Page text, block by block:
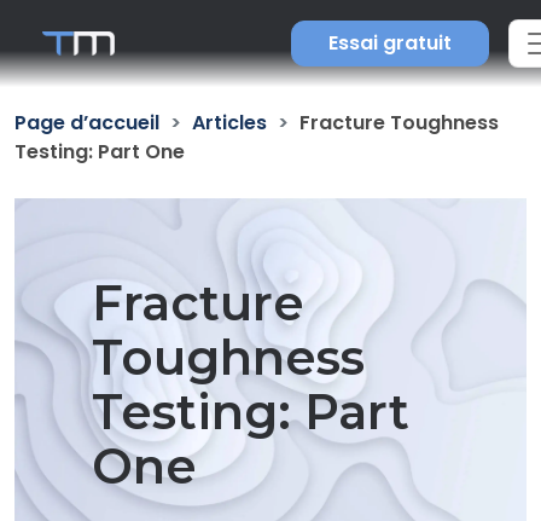
Essai gratuit
Page d’accueil Articles
Fracture Toughness
Testing: Part One
Fracture
Toughness
Testing: Part
One